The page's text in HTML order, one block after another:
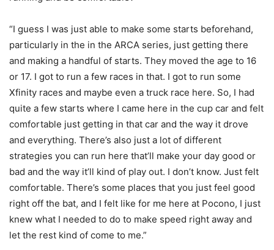
“I guess I was just able to make some starts beforehand,
particularly in the in the ARCA series, just getting there
and making a handful of starts. They moved the age to 16
or 17. I got to run a few races in that. I got to run some
Xfinity races and maybe even a truck race here. So, I had
quite a few starts where I came here in the cup car and felt
comfortable just getting in that car and the way it drove
and everything. There’s also just a lot of different
strategies you can run here that’ll make your day good or
bad and the way it’ll kind of play out. I don’t know. Just felt
comfortable. There’s some places that you just feel good
right off the bat, and I felt like for me here at Pocono, I just
knew what I needed to do to make speed right away and
let the rest kind of come to me.”